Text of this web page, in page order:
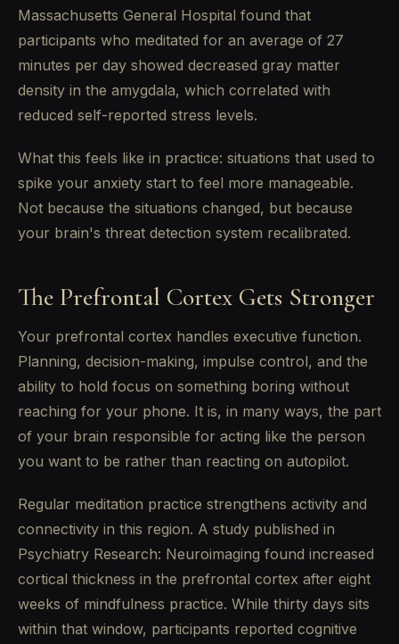
Massachusetts General Hospital found that
participants who meditated for an average of 27
minutes per day showed decreased gray matter
density in the amygdala, which correlated with
reduced self-reported stress levels.
What this feels like in practice: situations that used to
spike your anxiety start to feel more manageable.
Not because the situations changed, but because
your brain's threat detection system recalibrated.
The Prefrontal Cortex Gets Stronger
Your prefrontal cortex handles executive function.
Planning, decision-making, impulse control, and the
ability to hold focus on something boring without
reaching for your phone. It is, in many ways, the part
of your brain responsible for acting like the person
you want to be rather than reacting on autopilot.
Regular meditation practice strengthens activity and
connectivity in this region. A study published in
Psychiatry Research: Neuroimaging found increased
cortical thickness in the prefrontal cortex after eight
weeks of mindfulness practice. While thirty days sits
within that window, participants reported cognitive